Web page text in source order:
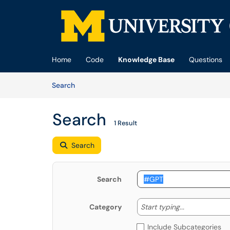
Skip to main content
Home Code Knowledge Base
Questions
SearchArticles
Search 1 Result
Search
Search
Category Start typing... Start
Include Subcategories